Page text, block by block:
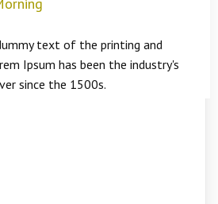
text of the printing and
Ipsum has been the industry's
since the 1500s.